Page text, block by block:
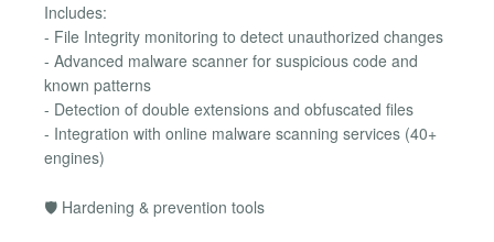
Includes:
- File Integrity monitoring to detect unauthorized changes
- Advanced malware scanner for suspicious code and
known patterns
- Detection of double extensions and obfuscated files
- Integration with online malware scanning services (40+
engines)
🛡 Hardening & prevention tools